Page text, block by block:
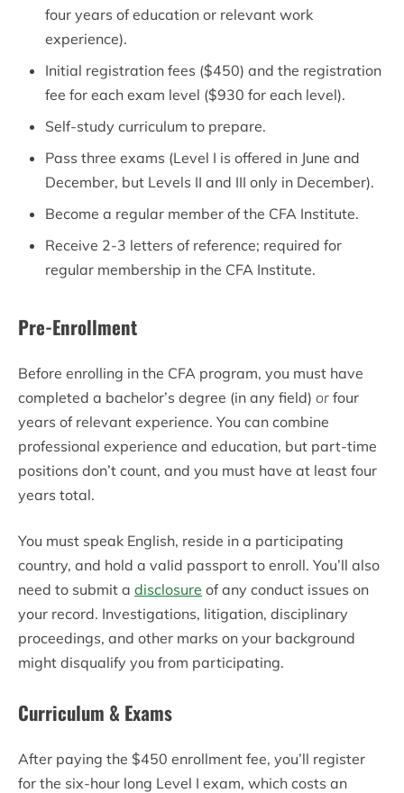
four years of education or relevant work
experience).
Initial registration fees ($450) and the registration
fee for each exam level ($930 for each level).
Self-study curriculum to prepare.
Pass three exams (Level I is offered in June and
December, but Levels II and III only in December).
Become a regular member of the CFA Institute.
Receive 2-3 letters of reference; required for
regular membership in the CFA Institute.
Pre-Enrollment
Before enrolling in the CFA program, you must have
completed a bachelor’s degree (in any field) or four
years of relevant experience. You can combine
professional experience and education, but part-time
positions don’t count, and you must have at least four
years total.
You must speak English, reside in a participating
country, and hold a valid passport to enroll. You’ll also
need to submit a disclosure of any conduct issues on
your record. Investigations, litigation, disciplinary
proceedings, and other marks on your background
might disqualify you from participating.
Curriculum & Exams
After paying the $450 enrollment fee, you’ll register
for the six-hour long Level I exam, which costs an